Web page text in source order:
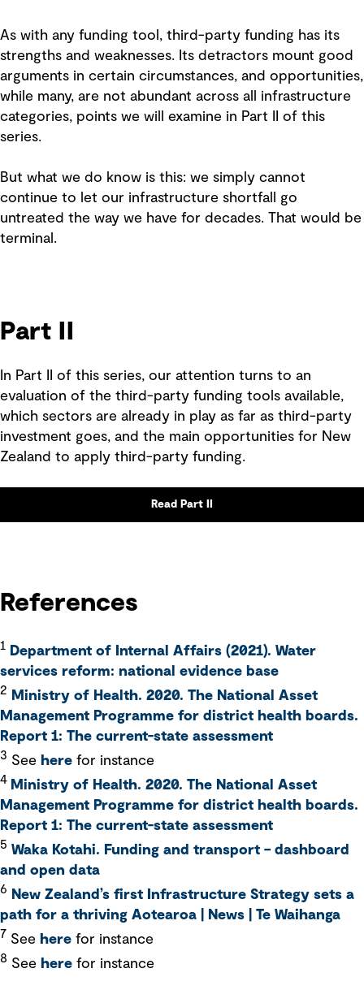
As with any funding tool, third-party funding has its
strengths and weaknesses. Its detractors mount good
arguments in certain circumstances, and opportunities,
while many, are not abundant across all infrastructure
categories, points we will examine in Part II of this
series.
But what we do know is this: we simply cannot
continue to let our infrastructure shortfall go
untreated the way we have for decades. That would be
terminal.
Part II
In Part II of this series, our attention turns to an
evaluation of the third-party funding tools available,
which sectors are already in play as far as third-party
investment goes, and the main opportunities for New
Zealand to apply third-party funding.
Read Part II
References
1 Department of Internal Affairs (2021). Water
services reform: national evidence base
2 Ministry of Health. 2020. The National Asset
Management Programme for district health boards.
Report 1: The current-state assessment
3 See here for instance
4 Ministry of Health. 2020. The National Asset
Management Programme for district health boards.
Report 1: The current-state assessment
5 Waka Kotahi. Funding and transport – dashboard
and open data
6 New Zealand’s first Infrastructure Strategy sets a
path for a thriving Aotearoa | News | Te Waihanga
7 See here for instance
8 See here for instance